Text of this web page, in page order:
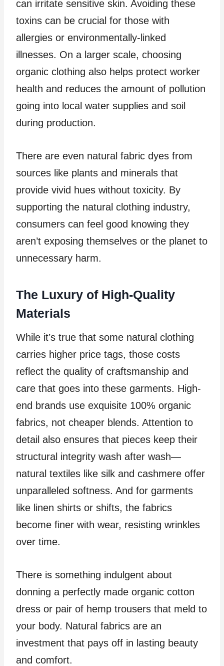
can irritate sensitive skin. Avoiding these
toxins can be crucial for those with
allergies or environmentally-linked
illnesses. On a larger scale, choosing
organic clothing also helps protect worker
health and reduces the amount of pollution
going into local water supplies and soil
during production.
There are even natural fabric dyes from
sources like plants and minerals that
provide vivid hues without toxicity. By
supporting the natural clothing industry,
consumers can feel good knowing they
aren’t exposing themselves or the planet to
unnecessary harm.
The Luxury of High-Quality
Materials
While it’s true that some natural clothing
carries higher price tags, those costs
reflect the quality of craftsmanship and
care that goes into these garments. High-
end brands use exquisite 100% organic
fabrics, not cheaper blends. Attention to
detail also ensures that pieces keep their
structural integrity wash after wash—
natural textiles like silk and cashmere offer
unparalleled softness. And for garments
like linen shirts or shifts, the fabrics
become finer with wear, resisting wrinkles
over time.
There is something indulgent about
donning a perfectly made organic cotton
dress or pair of hemp trousers that meld to
your body. Natural fabrics are an
investment that pays off in lasting beauty
and comfort.